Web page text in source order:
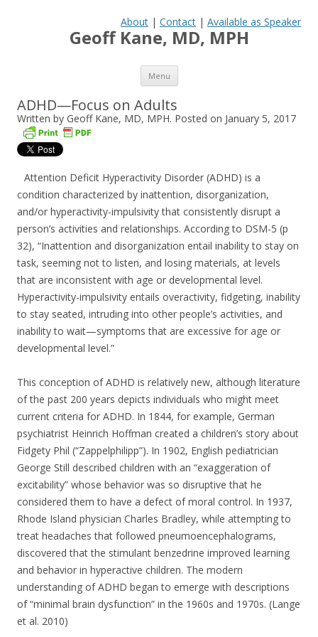
About | Contact | Available as Speaker
Geoff Kane, MD, MPH
Menu Skip to content
ADHD—Focus on Adults
Written by Geoff Kane, MD, MPH. Posted on January 5, 2017
Attention Deficit Hyperactivity Disorder (ADHD) is a
condition characterized by inattention, disorganization,
and/or hyperactivity-impulsivity that consistently disrupt a
person’s activities and relationships. According to DSM-5 (p
32), “Inattention and disorganization entail inabil­ity to stay on
task, seeming not to listen, and losing materials, at levels
that are inconsistent with age or developmental level.
Hyperactivity-impulsivity entails overactivity, fidgeting, in­ability
to stay seated, intruding into other people’s activities, and
inability to wait—symptoms that are excessive for age or
developmental level.”
This conception of ADHD is relatively new, although literature
of the past 200 years depicts individuals who might meet
current criteria for ADHD. In 1844, for example, German
psychiatrist Heinrich Hoffman created a children’s story about
Fidgety Phil (“Zappelphilipp”). In 1902, English pediatrician
George Still described children with an “exaggeration of
excitability” whose behavior was so disruptive that he
considered them to have a defect of moral control. In 1937,
Rhode Island physician Charles Bradley, while attempting to
treat headaches that followed pneumoencephalograms,
discovered that the stimulant benzedrine improved learning
and behavior in hyperactive children. The modern
understanding of ADHD began to emerge with descriptions
of “minimal brain dysfunction” in the 1960s and 1970s. (Lange
et al. 2010)